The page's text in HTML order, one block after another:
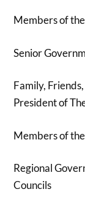
Members of
Senior
Family,
President of
Members of
Regional
Councils